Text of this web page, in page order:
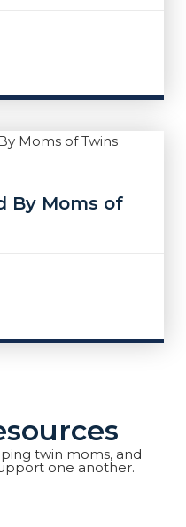
By Moms of
twin moms, and
one another.